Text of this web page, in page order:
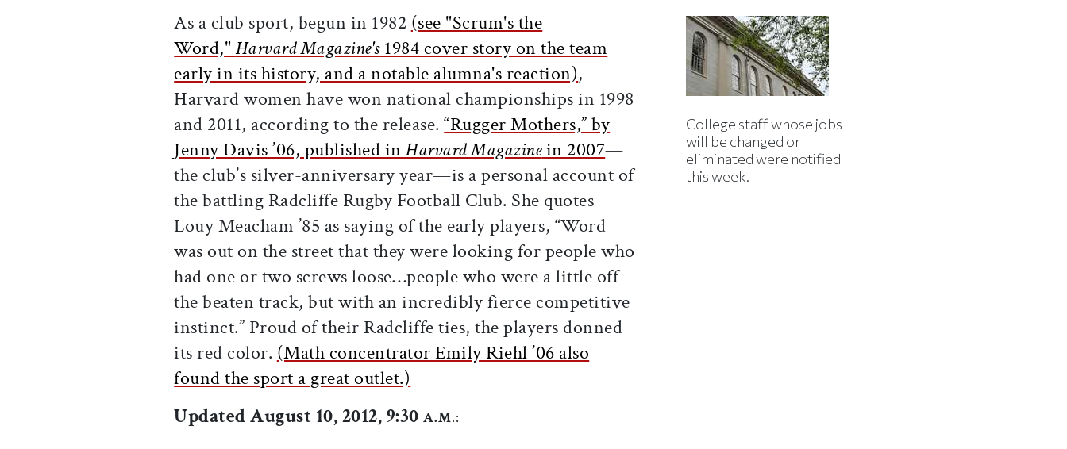
As a club sport, begun in 1982 (see "Scrum's the
Word,"Harvard Magazine's1984 cover story on the team
early in its history, and a notable alumna's reaction),
Harvard women have won national championships in 1998
and 2011, according to the release.“Rugger Mothers,” by
Jenny Davis ’06, published inHarvard Magazinein 2007—
the club’s silver-anniversary year—is a personal account of
the battling Radcliffe Rugby Football Club. She quotes
Louy Meacham ’85 as saying of the early players, “Word
was out on the street that they were looking for people who
had one or two screws loose…people who were a little off
the beaten track, but with an incredibly fierce competitive
instinct.” Proud of their Radcliffe ties, the players donned
its red color. (Math concentrator Emily Riehl ’06 also
found the sport a great outlet.)
Updated August 10, 2012, 9:30 A.M.:
College staff whose jobs
will be changed or
eliminated were notified
this week.